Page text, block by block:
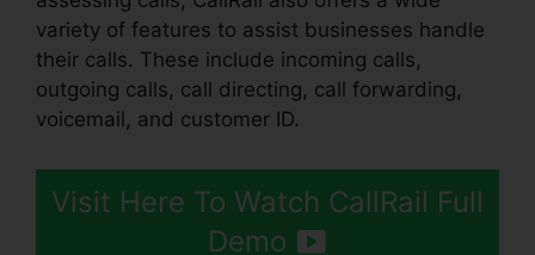
variety of features to assist businesses handle
their calls. These include incoming calls,
outgoing calls, call directing, call forwarding,
voicemail, and customer ID.
Visit Here To Watch CallRail Full
Demo